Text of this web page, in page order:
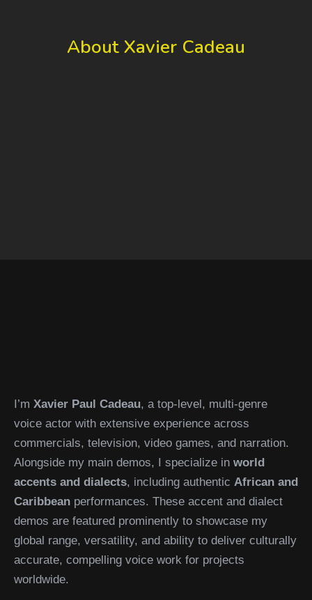
About Xavier Cadeau
I’m Xavier Paul Cadeau, a top-level, multi-genre
voice actor with extensive experience across
commercials, television, video games, and narration.
Alongside my main demos, I specialize in world
accents and dialects, including authentic African and
Caribbean performances. These accent and dialect
demos are featured prominently to showcase my
global range, versatility, and ability to deliver culturally
accurate, compelling voice work for projects
worldwide.